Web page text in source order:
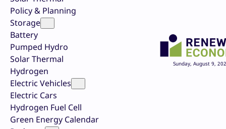
Policy & Planning
Storage
Battery
Pumped Hydro
Solar Thermal
Hydrogen
Electric Vehicles
Electric Cars
Hydrogen Fuel Cell
Green Energy Calendar
Sunday, August 9,